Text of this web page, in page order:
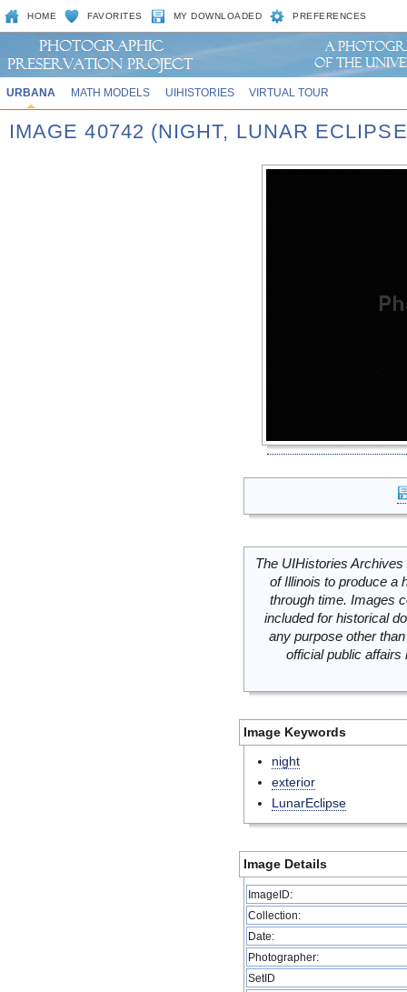
HOME FAVORITES MY DOWNLOADED PREFERENCES
URBANA MATH MODELS UIHISTORIES VIRTUAL TOUR
IMAGE 40742 (NIGHT, LUNAR
The UIHistories
of Illinois to produce a
through time. Images
included for historical
any purpose other
official public
Image Keywords
night
exterior
LunarEclipse
Image Details
ImageID:
Collection:
Date:
Photographer:
SetID